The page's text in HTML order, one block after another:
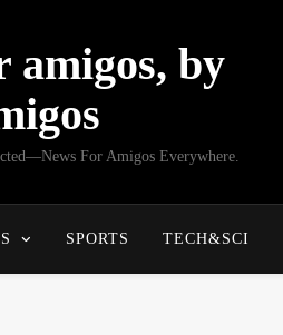
amigos, by
For Amigos Everywhere.
SPORTS TECH&SCI